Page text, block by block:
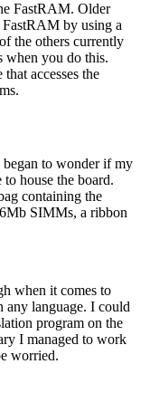
FastRAM. Older
by using a
the others currently
when you do this.
accesses the
to wonder if my
house the board.
containing the
SIMMs, a ribbon
when it comes to
any language. I could
program on the
I managed to work
worried.